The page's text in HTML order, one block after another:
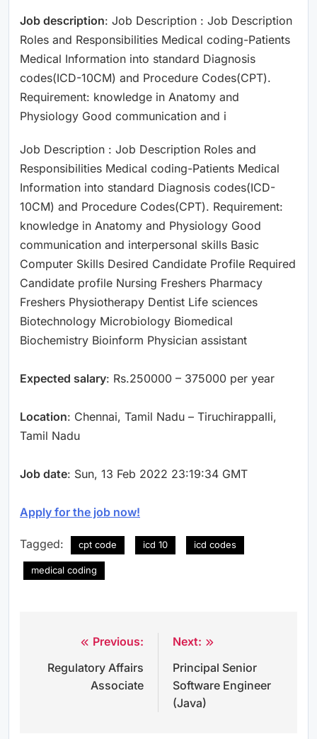
Job description: Job Description : Job Description
Roles and Responsibilities Medical coding-Patients
Medical Information into standard Diagnosis
codes(ICD-10CM) and Procedure Codes(CPT).
Requirement: knowledge in Anatomy and
Physiology Good communication and i
Job Description : Job Description Roles and
Responsibilities Medical coding-Patients Medical
Information into standard Diagnosis codes(ICD-
10CM) and Procedure Codes(CPT). Requirement:
knowledge in Anatomy and Physiology Good
communication and interpersonal skills Basic
Computer Skills Desired Candidate Profile Required
Candidate profile Nursing Freshers Pharmacy
Freshers Physiotherapy Dentist Life sciences
Biotechnology Microbiology Biomedical
Biochemistry Bioinform Physician assistant
Expected salary: Rs.250000 – 375000 per year
Location: Chennai, Tamil Nadu – Tiruchirappalli,
Tamil Nadu
Job date: Sun, 13 Feb 2022 23:19:34 GMT
Apply for the job now!
Tagged: cpt code icd 10 icd codes
medical coding
navigation
Previous:
Regulatory Affairs
Associate
Next:
Principal Senior
Software Engineer
(Java)